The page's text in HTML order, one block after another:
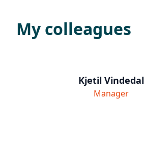
My colleagues
Kjetil Vindedal
Manager